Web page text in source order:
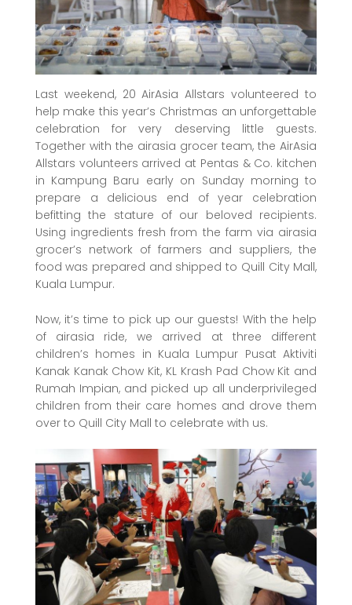
Last weekend, 20 AirAsia Allstars volunteered to
help make this year’s Christmas an unforgettable
celebration for very deserving little guests.
Together with the airasia grocer team, the AirAsia
Allstars volunteers arrived at Pentas & Co. kitchen
in Kampung Baru early on Sunday morning to
prepare a delicious end of year celebration
befitting the stature of our beloved recipients.
Using ingredients fresh from the farm via airasia
grocer’s network of farmers and suppliers, the
food was prepared and shipped to Quill City Mall,
Kuala Lumpur.
Now, it’s time to pick up our guests! With the help
of airasia ride, we arrived at three different
children’s homes in Kuala Lumpur Pusat Aktiviti
Kanak Kanak Chow Kit, KL Krash Pad Chow Kit and
Rumah Impian, and picked up all underprivileged
children from their care homes and drove them
over to Quill City Mall to celebrate with us.